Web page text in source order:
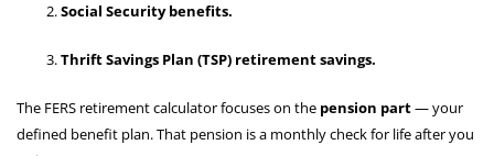
Social Security benefits.
Thrift Savings Plan (TSP) retirement savings.
The FERS retirement calculator focuses on the pension part— your
defined benefit plan. That pension is a monthly check for life after you